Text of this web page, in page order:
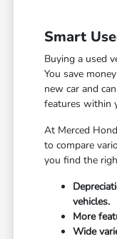
Smart
Buying a used
You save
new car and
features within
At Merced
to compare
you find the
vehicles.
More
Wide